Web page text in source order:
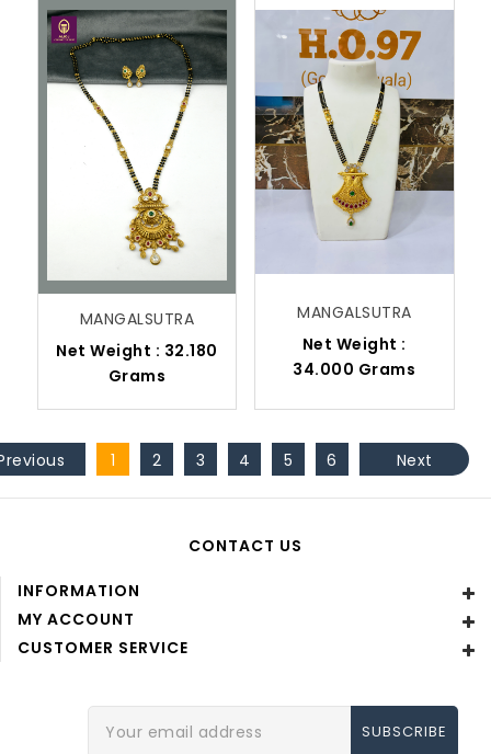
MANGALSUTRA
Net Weight : 32.180
Grams
MANGALSUTRA
Net Weight :
34.000 Grams
1 2 3 4 5 6 Next
CONTACT US
INFORMATION
MY ACCOUNT
CUSTOMER SERVICE
Address